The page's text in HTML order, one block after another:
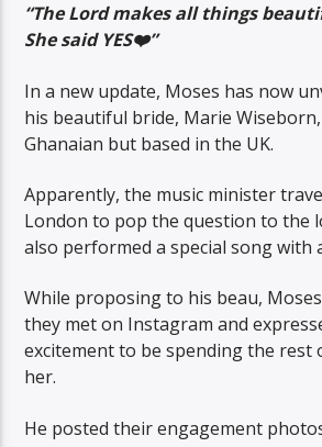
“The Lord makes all things
She said YES❤️”
In a new update, Moses has now
his beautiful bride, Marie
Ghanaian but based in the UK.
Apparently, the music minister
London to pop the question to the
also performed a special song with
While proposing to his beau,
they met on Instagram and
excitement to be spending the rest
her.
He posted their engagement